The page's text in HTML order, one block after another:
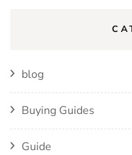
blog
Buying Guides
Guide